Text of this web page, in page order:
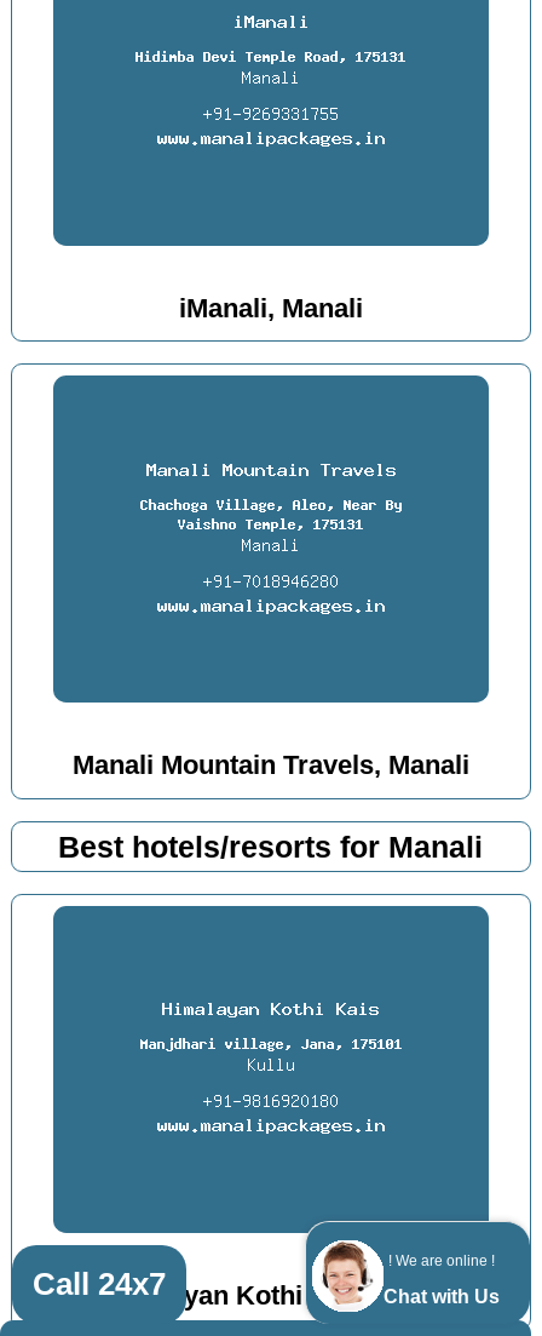
! We are online !
Chat with Us
iManali, Manali
Manali Mountain Travels, Manali
Best hotels/resorts for Manali
Himalayan Kothi Kais, Kullu
Call 24x7